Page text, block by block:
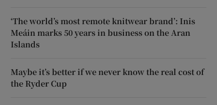
‘The world’s most remote knitwear brand’: Inis
Meáin marks 50 years in business on the Aran
Islands
Maybe it’s better if we never know the real cost of
the Ryder Cup